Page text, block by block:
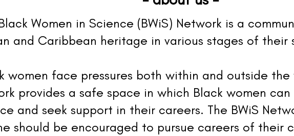
Women in Science (BWiS) Network is a
and Caribbean heritage in various stages of their
women face pressures both within and outside the
provides a safe space in which Black women
and seek support in their careers. The BWiS
should be encouraged to pursue careers of their